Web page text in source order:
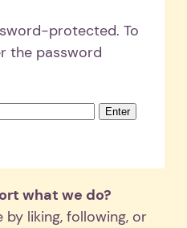
protected. To
the password
what we do?
by liking, following, or